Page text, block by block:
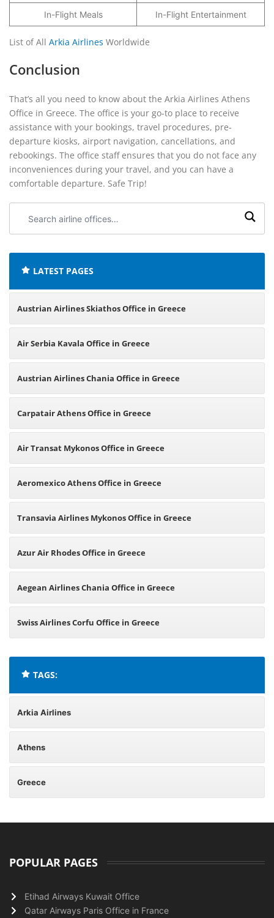
In-Flight Meals In-Flight Entertainment
List of All Arkia Airlines Worldwide
Conclusion
That’s all you need to know about the Arkia Airlines Athens
Office in Greece. The office is your go-to place to receive
assistance with your bookings, travel procedures, pre-
departure kiosks, airport navigation, cancellations, and
rebookings. The office staff ensures that you do not face any
inconveniences during your travel, and you can have a
comfortable departure. Safe Trip!
airline
LATEST PAGES
Austrian Airlines Skiathos Office in Greece
Air Serbia Kavala Office in Greece
Austrian Airlines Chania Office in Greece
Carpatair Athens Office in Greece
Air Transat Mykonos Office in Greece
Aeromexico Athens Office in Greece
Transavia Airlines Mykonos Office in Greece
Azur Air Rhodes Office in Greece
Aegean Airlines Chania Office in Greece
Swiss Airlines Corfu Office in Greece
TAGS:
Arkia Airlines
Athens
Greece
POPULAR PAGES
Etihad Airways Kuwait Office
Qatar Airways Paris Office in France